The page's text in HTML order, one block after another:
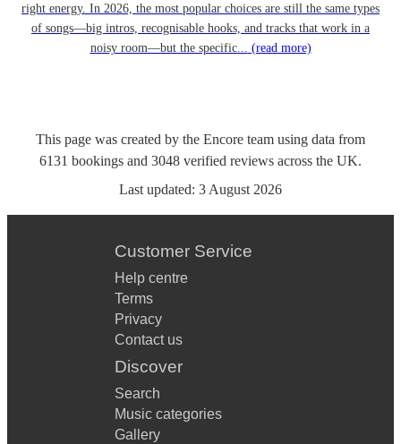
right energy. In 2026, the most popular choices are still the same types
of songs—big intros, recognisable hooks, and tracks that work in a
noisy room—but the specific... (read more)
This page was created by the Encore team using data from
6131 bookings and 3048 verified reviews across the UK.
Last updated: 3 August 2026
Customer Service
Help centre
Terms
Privacy
Contact us
Discover
Search
Music categories
Gallery